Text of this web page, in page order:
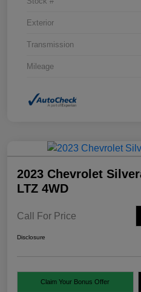
Exterior
Transmission
Mileage
2023 Chevrolet
LTZ 4WD
Call For Price
Disclosure
Claim Your Bonus Offer